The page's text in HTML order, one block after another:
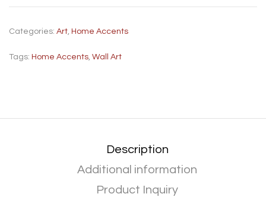
Categories: Art, Home Accents
Tags: Home Accents, Wall Art
Description
Additional information
Product Inquiry